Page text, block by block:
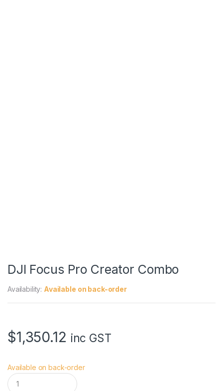
DJI Focus Pro Creator Combo
Availability: Available on back-order
$1,350.12 inc GST
Available on back-order
D
J